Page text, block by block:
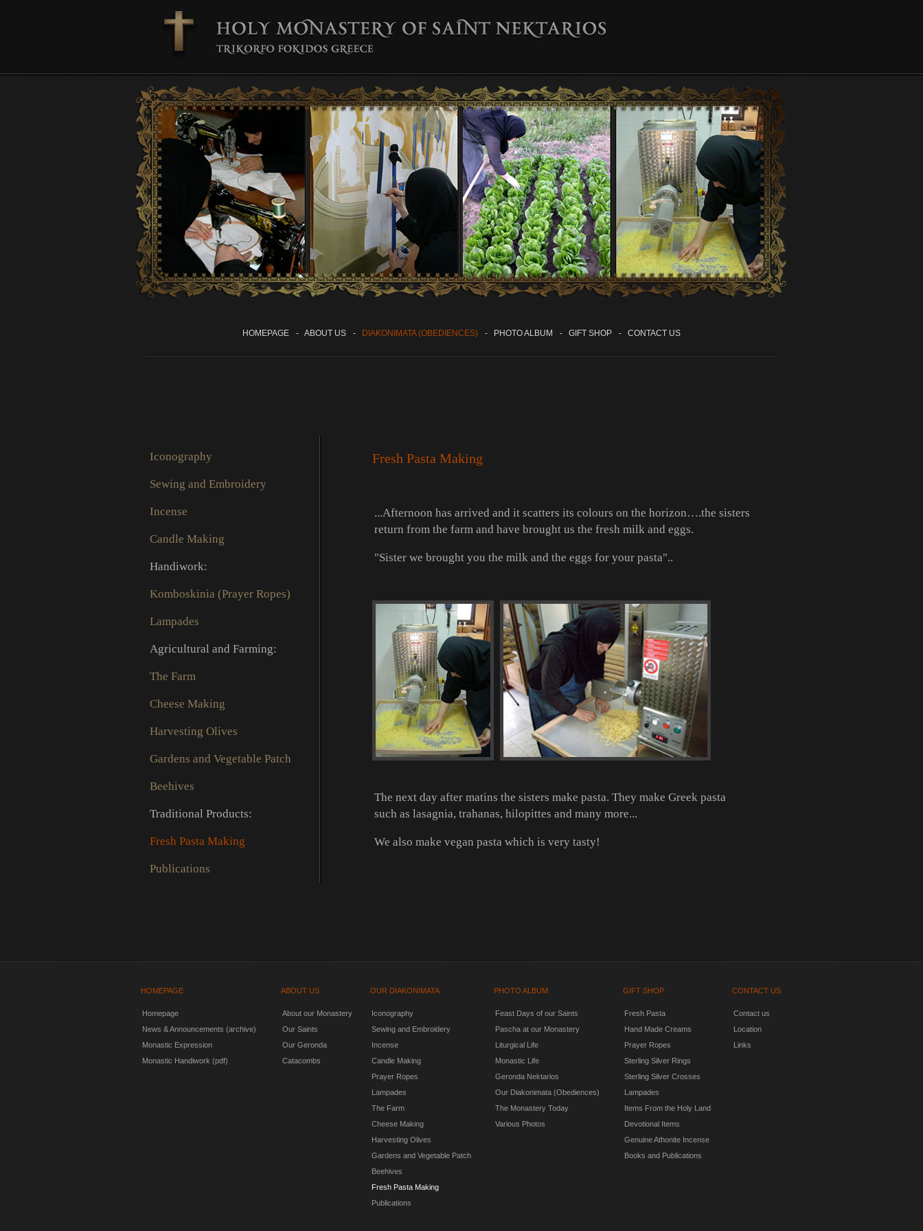
HOMEPAGE -ABOUT US -DIAKONIMATA (OBEDIENCES) -PHOTO ALBUM -GIFT SHOP -CONTACT US
Iconography
Sewing and Embroidery
Incense
Candle Making
Handiwork:
Komboskinia (Prayer Ropes)
Lampades
Agricultural and Farming:
The Farm
Cheese Making
Harvesting Olives
Gardens and Vegetable Patch
Beehives
Traditional Products:
Fresh Pasta Making
Publications
Fresh Pasta Making
...Afternoon has arrived and it scatters its colours on the horizon….the sisters
return from the farm and have brought us the fresh milk and eggs.
"Sister we brought you the milk and the eggs for your pasta"..
The next day after matins the sisters make pasta. They make Greek pasta
such as lasagnia, trahanas, hilopittes and many more...
We also make vegan pasta which is very tasty!
HOMEPAGE ABOUT US OUR DIAKONIMATA PHOTO ALBUM GIFT SHOP CONTACT US
Homepage
News & Announcements (archive)
Monastic Expression
Monastic Handiwork (pdf)
About our Monastery
Our Saints
Our Geronda
Catacombs
Iconography
Sewing and Embroidery
Incense
Candle Making
Prayer Ropes
Lampades
The Farm
Cheese Making
Harvesting Olives
Gardens and Vegetable Patch
Beehives
Fresh Pasta Making
Publications
Feast Days of our Saints
Pascha at our Monastery
Liturgical Life
Monastic Life
Geronda Nektarios
Our Diakonimata (Obediences)
The Monastery Today
Various Photos
Fresh Pasta
Hand Made Creams
Prayer Ropes
Sterling Silver Rings
Sterling Silver Crosses
Lampades
Items From the Holy Land
Devotional Items
Genuine Athonite Incense
Books and Publications
Contact us
Location
Links